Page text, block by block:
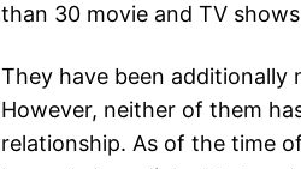
than 30 movie and TV
They have been additionally
However, neither of them
relationship. As of the time